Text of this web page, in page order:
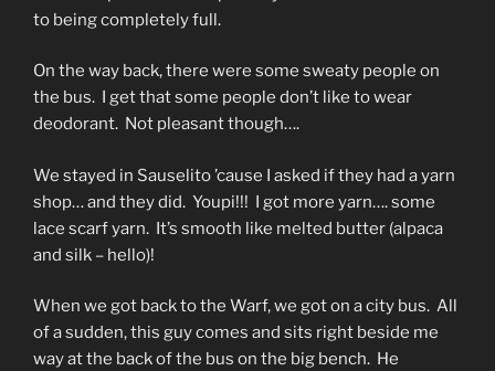
to being completely full.
On the way back, there were some sweaty people on
the bus. I get that some people don’t like to wear
deodorant. Not pleasant though….
We stayed in Sauselito ’cause I asked if they had a yarn
shop… and they did. Youpi!!! I got more yarn…. some
lace scarf yarn. It’s smooth like melted butter (alpaca
and silk – hello)!
When we got back to the Warf, we got on a city bus. All
of a sudden, this guy comes and sits right beside me
way at the back of the bus on the big bench. He